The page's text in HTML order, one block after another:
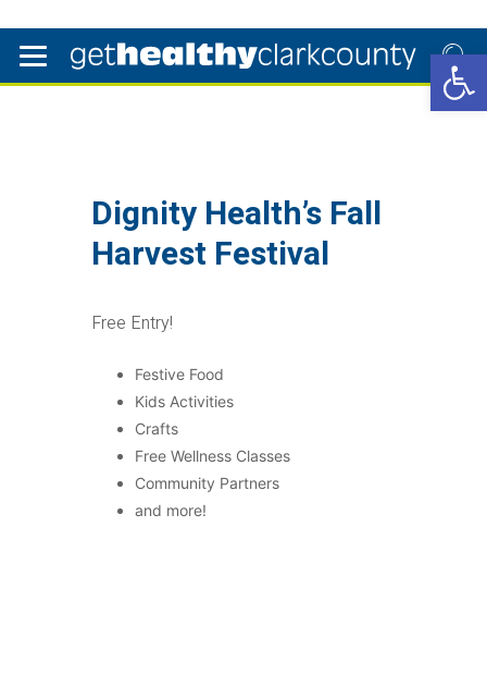
Dignity Health’s Fall
Harvest Festival
Free Entry!
Festive Food
Kids Activities
Crafts
Free Wellness Classes
Community Partners
and more!